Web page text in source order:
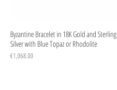
Quick View
Byzantine Bracelet in 18K Gold and Sterling
Silver with Blue Topaz or Rhodolite
Price
€1,068.00